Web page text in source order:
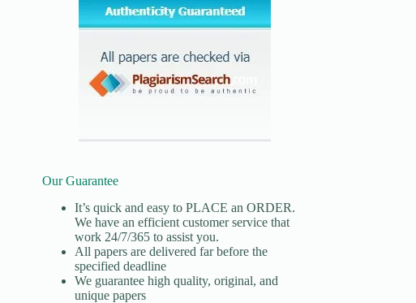
Our Guarantee
It’s quick and easy to PLACE an ORDER.
We have an efficient customer service that
work 24/7/365 to assist you.
All papers are delivered far before the
specified deadline
We guarantee high quality, original, and
unique papers